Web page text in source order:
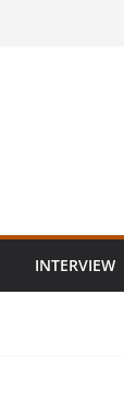
INTERVIEW